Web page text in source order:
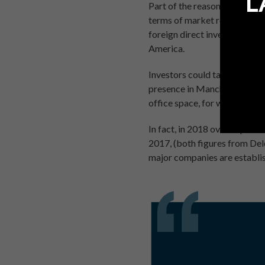
Part of the reason for such
terms of market reach.
foreign direct investment in
America.
Investors could tap into
presence in Manchester.
office space, for which there
In fact, in 2018 over a
2017, (both figures from
major companies are